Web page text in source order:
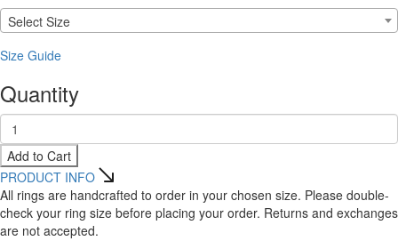
Select Size
Size Guide
Quantity
Add to Cart
PRODUCT INFO
All rings are handcrafted to order in your chosen size. Please double-
check your ring size before placing your order. Returns and exchanges
are not accepted.